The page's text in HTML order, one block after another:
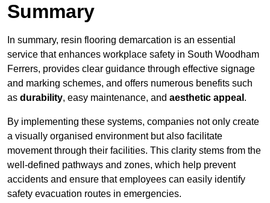
Summary
In summary, resin flooring demarcation is an essential
service that enhances workplace safety in South Woodham
Ferrers, provides clear guidance through effective signage
and marking schemes, and offers numerous benefits such
as durability, easy maintenance, and aesthetic appeal .
By implementing these systems, companies not only create
a visually organised environment but also facilitate
movement through their facilities. This clarity stems from the
well-defined pathways and zones, which help prevent
accidents and ensure that employees can easily identify
safety evacuation routes in emergencies.